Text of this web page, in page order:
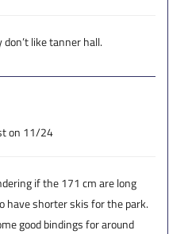
like tanner hall.
on 11/24
if the 171 cm are long
have shorter skis for the park.
good bindings for around